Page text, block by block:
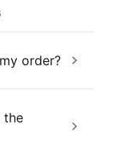
order?
the